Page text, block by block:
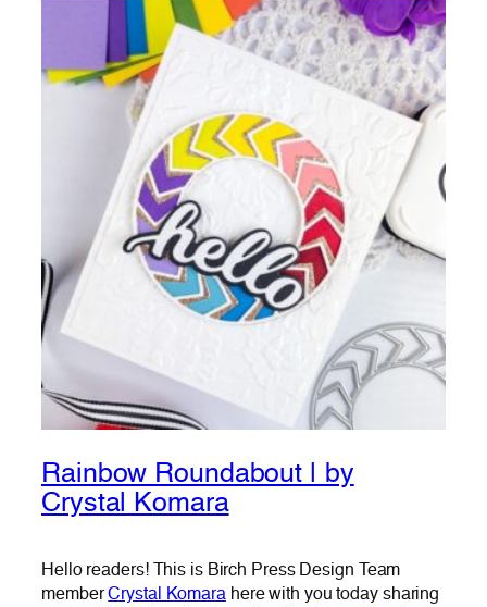
Rainbow Roundabout | by
Crystal Komara
Hello readers! This is Birch Press Design Team
memberCrystal Komarahere with you today sharing